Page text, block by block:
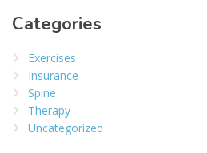
Categories
Exercises
Insurance
Spine
Therapy
Uncategorized